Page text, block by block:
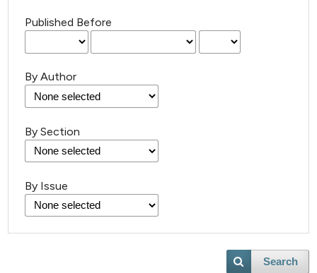
Published Before
By Author
By Section
By Issue
Search